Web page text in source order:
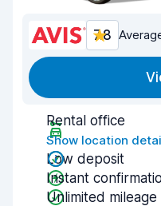
7.8
Rental office
Show location
Low deposit
Instant
Unlimited mileage